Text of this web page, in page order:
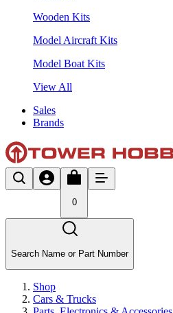
Wooden Kits
Model Aircraft Kits
Model Boat Kits
View All
Sales
Brands
0
Search Name or Part Number
Shop
Cars & Trucks